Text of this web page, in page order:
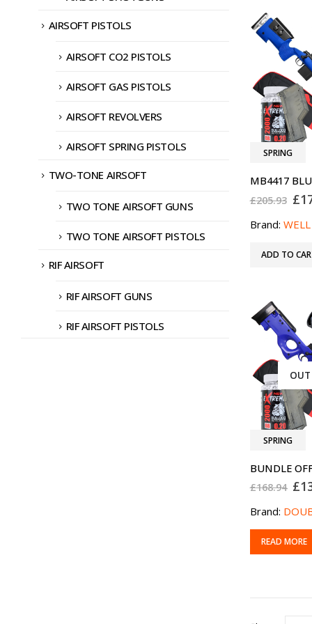
SPRING
£205.93
was:
£
Brand: WELL
ADD TO
SPRING
£168.94 £
Brand:
READ MORE
AIRSOFT PISTOLS
AIRSOFT CO2 PISTOLS
AIRSOFT GAS PISTOLS
AIRSOFT REVOLVERS
AIRSOFT SPRING PISTOLS
TWO-TONE AIRSOFT
TWO TONE AIRSOFT GUNS
TWO TONE AIRSOFT PISTOLS
RIF AIRSOFT
RIF AIRSOFT GUNS
RIF AIRSOFT PISTOLS